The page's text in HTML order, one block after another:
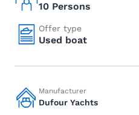
10 Persons
Offer type
Used boat
Manufacturer
Dufour Yachts